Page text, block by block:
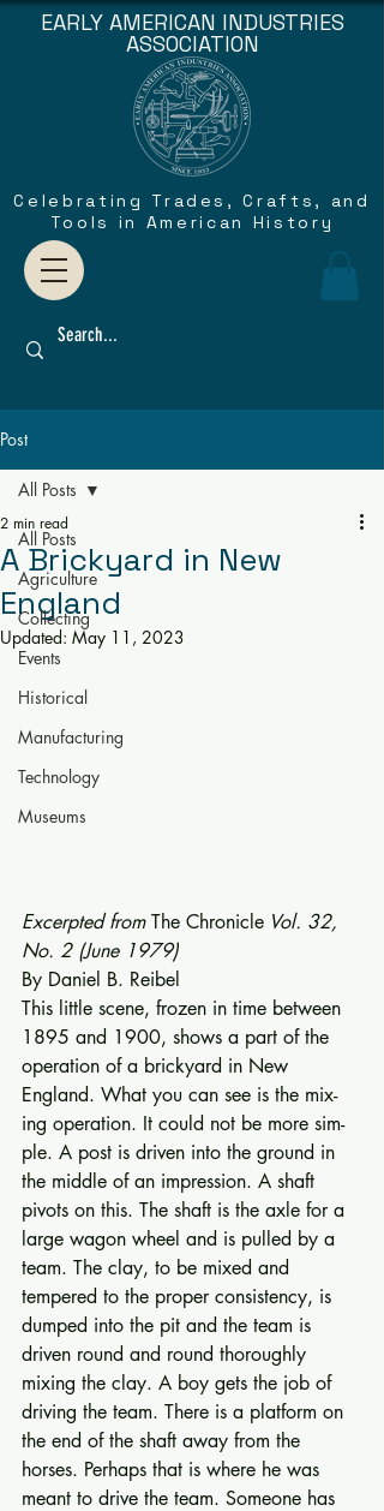
EARLY AMERICAN INDUSTRIES
ASSOCIATION
Celebrating Trades, Crafts, and
Tools in American History
Post
All Posts
Agriculture
Collecting
Events
Historical
Manufacturing
Technology
Museums
All Posts
A Brickyard in New
England
2 min read
Updated: May 11, 2023
Excerpted from The Chronicle Vol. 32,
No. 2 (June 1979)
By Daniel B. Reibel
This little scene, frozen in time be­tween
1895 and 1900, shows a part of the
operation of a brickyard in New
England. What you can see is the mix­
ing operation. It could not be more sim­
ple. A post is driven into the ground in
the middle of an impression. A shaft
pivots on this. The shaft is the axle for a
large wagon wheel and is pulled by a
team. The clay, to be mixed and
tempered to the proper consistency, is
dumped into the pit and the team is
driven round and round thoroughly
mixing the clay. A boy gets the job of
driving the team. There is a plat­form on
the end of the shaft away from the
horses. Perhaps that is where he was
meant to drive the team. Someone has